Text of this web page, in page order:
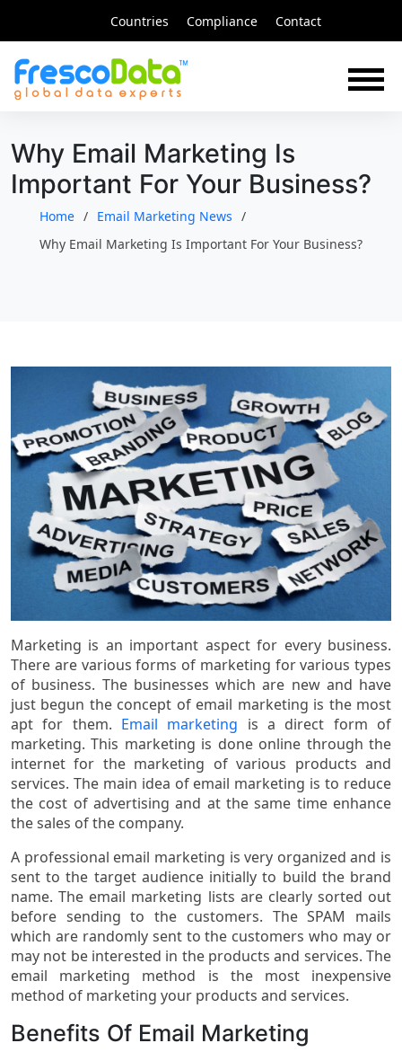
Countries Compliance Contact
Why Email Marketing Is
Important For Your Business?
Home
Email Marketing News
Why Email Marketing Is Important For Your Business?
Marketing is an important aspect for every business.
There are various forms of marketing for various types
of business. The businesses which are new and have
just begun the concept of email marketing is the most
apt for them. Email marketing is a direct form of
marketing. This marketing is done online through the
internet for the marketing of various products and
services. The main idea of email marketing is to reduce
the cost of advertising and at the same time enhance
the sales of the company.
A professional email marketing is very organized and is
sent to the target audience initially to build the brand
name. The email marketing lists are clearly sorted out
before sending to the customers. The SPAM mails
which are randomly sent to the customers who may or
may not be interested in the products and services. The
email marketing method is the most inexpensive
method of marketing your products and services.
Benefits Of Email Marketing